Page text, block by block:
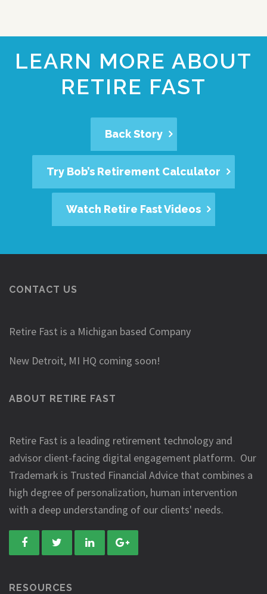
LEARN MORE ABOUT
RETIRE FAST
Back Story
Try Bob’s Retirement Calculator
Watch Retire Fast Videos
CONTACT US
Retire Fast is a Michigan based Company
New Detroit, MI HQ coming soon!
ABOUT RETIRE FAST
Retire Fast is a leading retirement technology and
advisor client-facing digital engagement platform. Our
Trademark is Trusted Financial Advice that combines a
high degree of personalization, human intervention
with a deep understanding of our clients' needs.
RESOURCES